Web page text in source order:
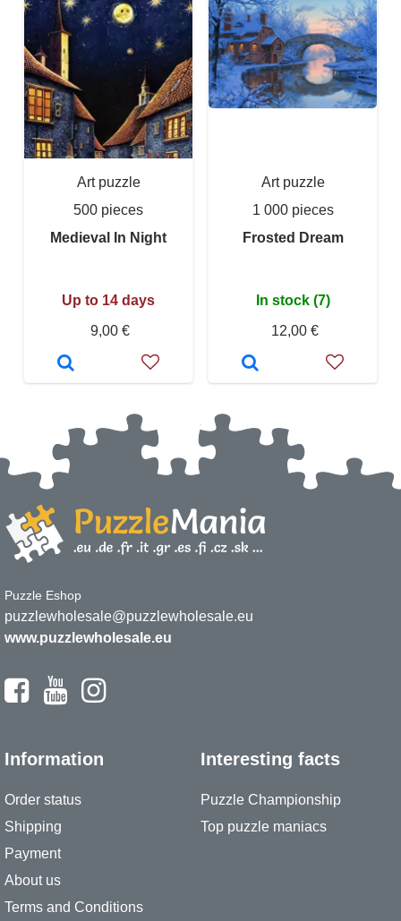
Art puzzle
500 pieces
Medieval In Night
Up to 14 days
9,00 €
Art puzzle
1 000 pieces
Frosted Dream
In stock (7)
12,00 €
Puzzle Eshop
puzzlewholesale@puzzlewholesale.eu
www.puzzlewholesale.eu
Information
Order status
Shipping
Payment
About us
Terms and Conditions
Interesting facts
Puzzle Championship
Top puzzle maniacs